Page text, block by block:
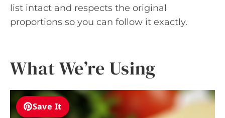
list intact and respects the original
proportions so you can follow it exactly.
What We’re Using
Save It